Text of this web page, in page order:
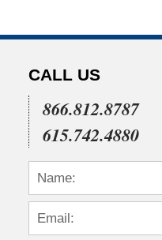
CALL US
866.812.8787
615.742.4880